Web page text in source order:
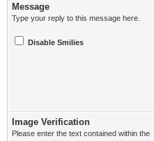
Message
Type your reply to this message here.
Disable Smilies
Image Verification
Please enter the text contained within the